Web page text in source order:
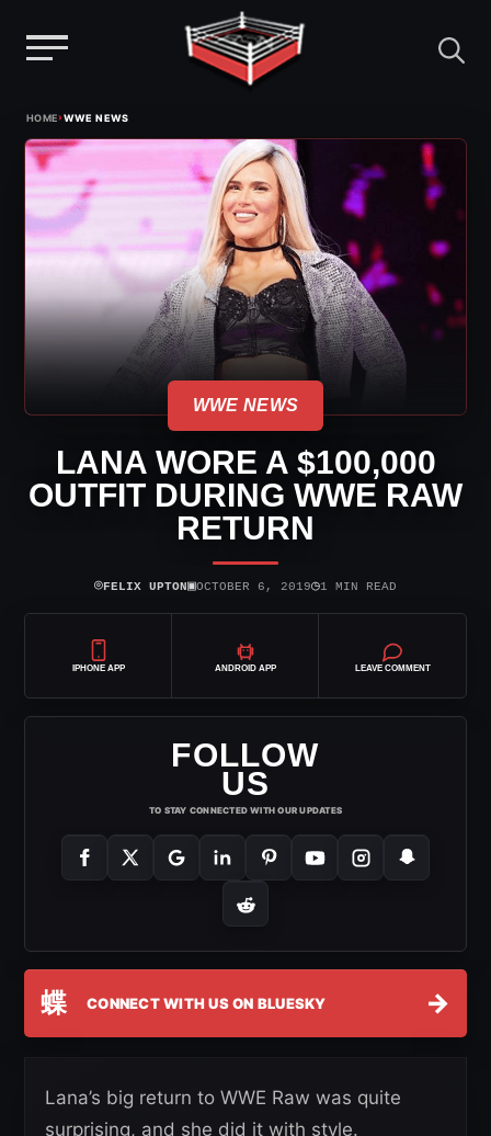
content
HOME›WWE NEWS
WWE NEWS
LANA WORE A $100,000
OUTFIT DURING WWE RAW
RETURN
⌾FELIX UPTON▣OCTOBER 6, 2019◷1 MIN READ
IPHONE APP ANDROID APP LEAVE COMMENT
FOLLOW
US
TO STAY CONNECTED WITH OUR UPDATES
蝶 CONNECT WITH US ON BLUESKY →
Lana’s big return to WWE Raw was quite
surprising, and she did it with style.